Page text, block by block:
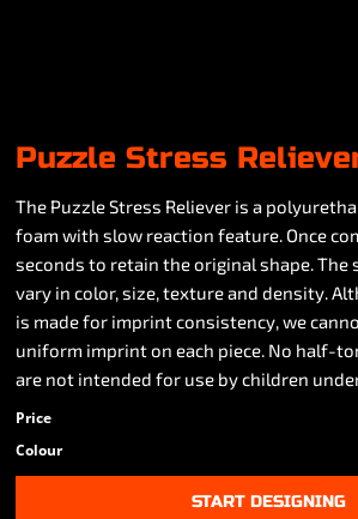
Puzzle Stress
The Puzzle Stress Reliever is a
foam with slow reaction feature. Once
seconds to retain the original shape. The
vary in color, size, texture and density.
is made for imprint consistency, we
uniform imprint on each piece. No half-
are not intended for use by children
Price
Colour
START DESIGNING